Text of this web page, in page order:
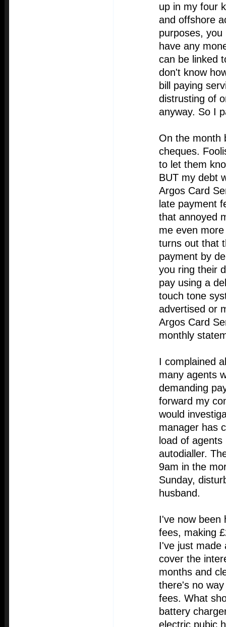
up in my four
and offshore
purposes,
have any
can be linked
don't know
bill paying
distrusting of
anyway. So I
On the month
cheques.
to let them
BUT my debt
Argos Card
late payment
that annoyed
me even
turns out that
payment by
you ring their
pay using a
touch tone
advertised or
Argos Card
monthly
I complained
many agents
demanding
forward my
would
manager has
load of
autodialler.
9am in the
Sunday,
husband.
I've now been
fees, making
I've just made
cover the
months and
there's no
fees. What
battery
electric pubic